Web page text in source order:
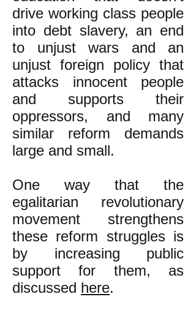
drive working class people
into debt slavery, an end
to unjust wars and an
unjust foreign policy that
attacks innocent people
and supports their
oppressors, and many
similar reform demands
large and small.
One way that the
egalitarian revolutionary
movement strengthens
these reform struggles is
by increasing public
support for them, as
discussed here.